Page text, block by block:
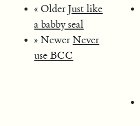
« OlderJust like
a babby seal
» NewerNever
use BCC